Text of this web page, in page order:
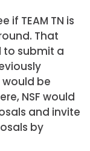
if TEAM TN is
That
to submit a
be
NSF would
and invite
by